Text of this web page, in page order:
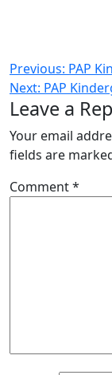
Post
navigation
Previous: PAP
Next: PAP
Leave a
Your email
fields are
Comment*